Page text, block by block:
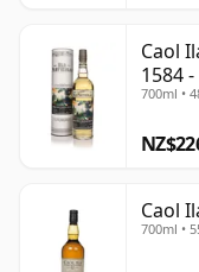
Caol
1584
700ml •
Caol
700ml •